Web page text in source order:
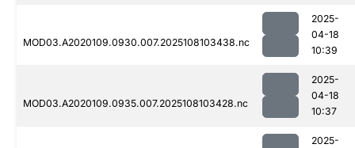
MOD03.A2020109.0930.007.2025108103438.nc
2025-
04-18
10:39
MOD03.A2020109.0935.007.2025108103428.nc
2025-
04-18
10:37
2025-